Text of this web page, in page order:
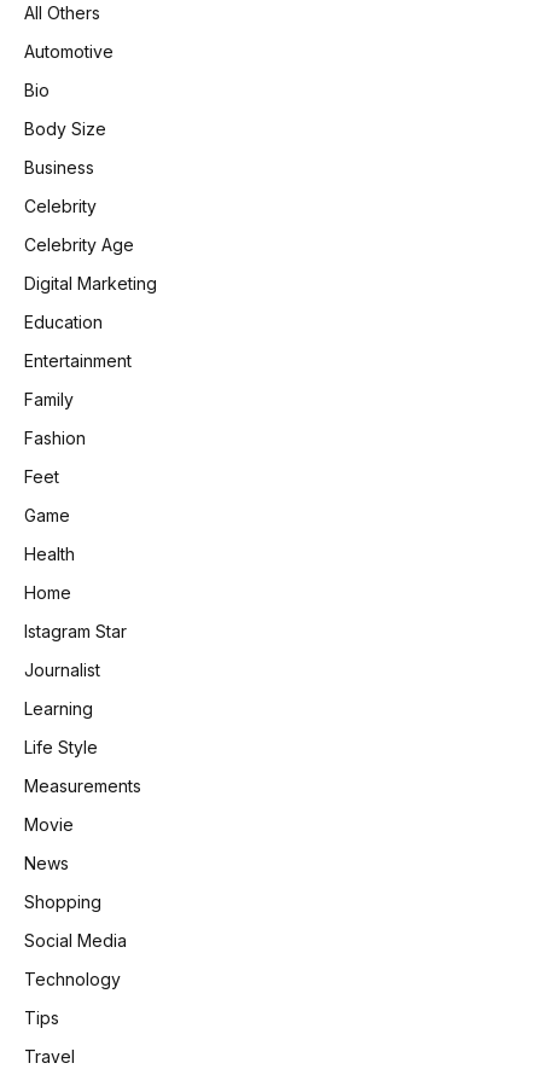
All Others
Automotive
Bio
Body Size
Business
Celebrity
Celebrity Age
Digital Marketing
Education
Entertainment
Family
Fashion
Feet
Game
Health
Home
Istagram Star
Journalist
Learning
Life Style
Measurements
Movie
News
Shopping
Social Media
Technology
Tips
Travel